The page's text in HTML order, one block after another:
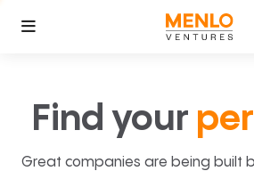
Find your
Great companies are being built